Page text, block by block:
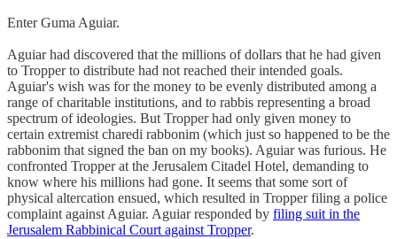
Enter Guma Aguiar.
Aguiar had discovered that the millions of dollars that he had given
to Tropper to distribute had not reached their intended goals.
Aguiar's wish was for the money to be evenly distributed among a
range of charitable institutions, and to rabbis representing a broad
spectrum of ideologies. But Tropper had only given money to
certain extremist charedi rabbonim (which just so happened to be the
rabbonim that signed the ban on my books). Aguiar was furious. He
confronted Tropper at the Jerusalem Citadel Hotel, demanding to
know where his millions had gone. It seems that some sort of
physical altercation ensued, which resulted in Tropper filing a police
complaint against Aguiar. Aguiar responded by filing suit in the
Jerusalem Rabbinical Court against Tropper.